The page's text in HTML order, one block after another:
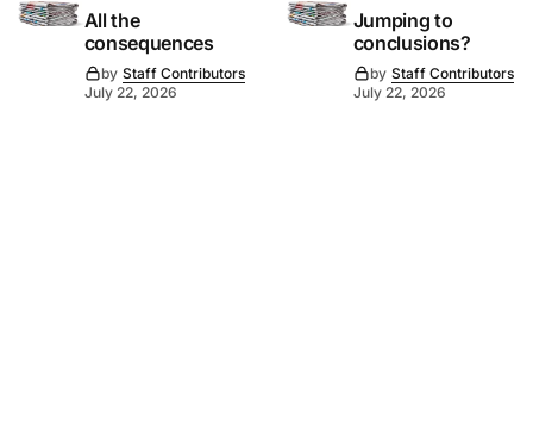
All the
consequences
by Staff Contributors
July 22, 2026
Jumping to
conclusions?
by Staff Contributors
July 22, 2026